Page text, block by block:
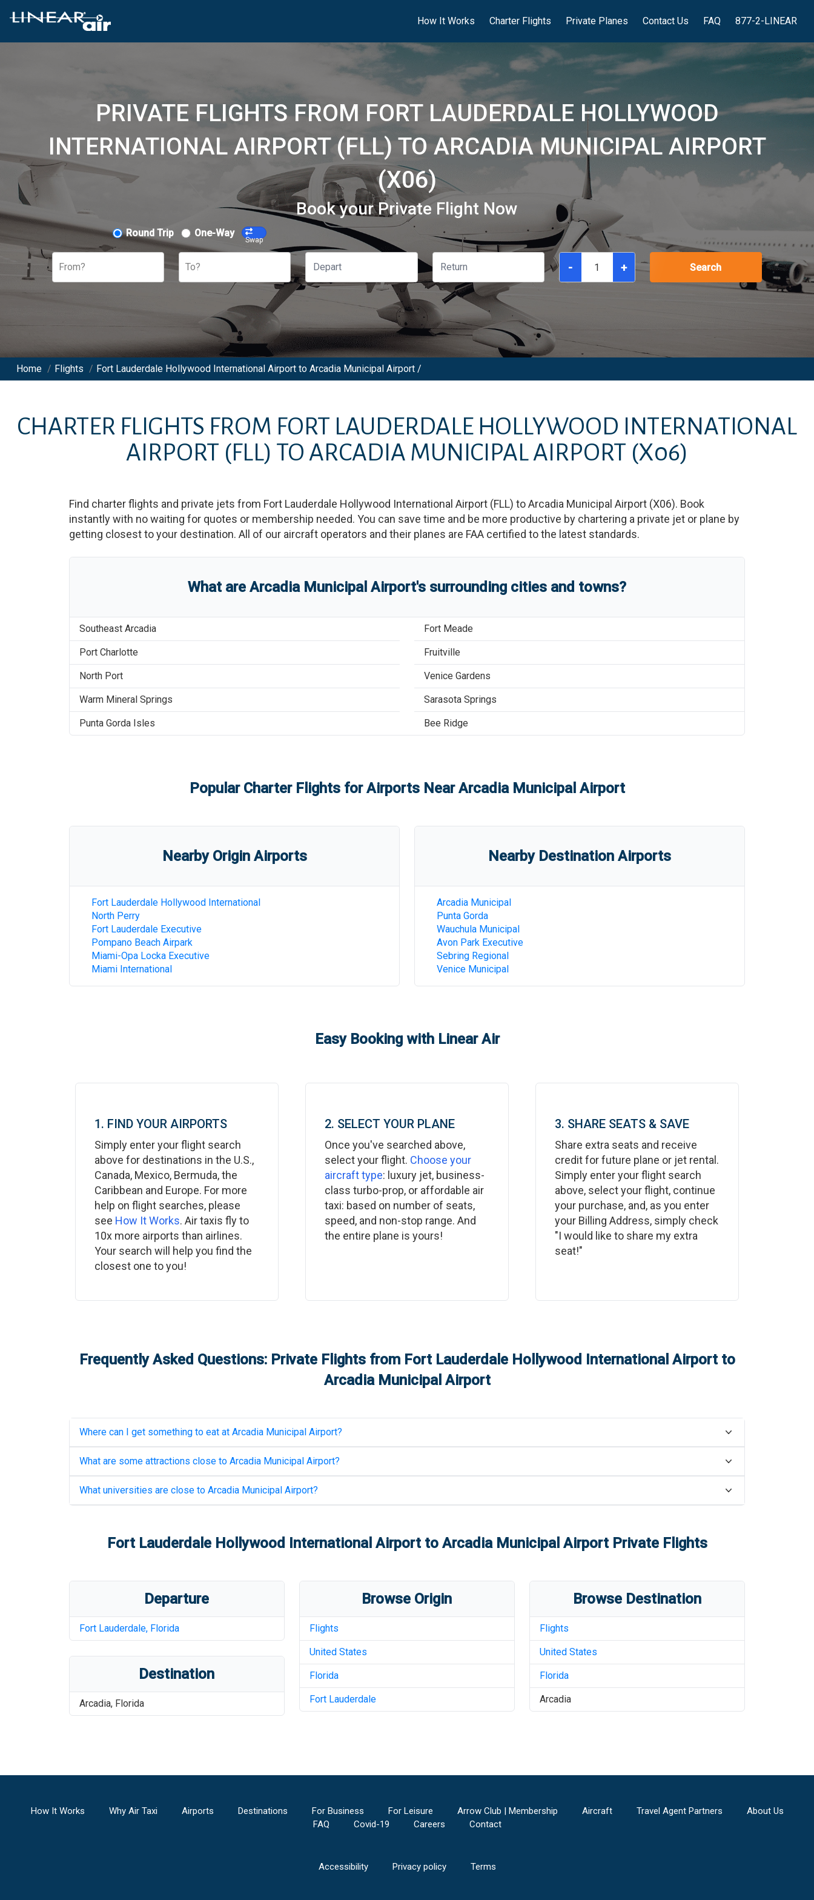
How It Works Charter Flights Private Planes Contact Us FAQ 877-2-LINEAR
PRIVATE FLIGHTS FROM FORT LAUDERDALE HOLLYWOOD
INTERNATIONAL AIRPORT (FLL) TO ARCADIA MUNICIPAL AIRPORT
(X06)
Book your Private Flight Now
Round Trip One-Way
Swap
From? To? - + Search
Home / Flights / Fort Lauderdale Hollywood International Airport to Arcadia Municipal Airport /
CHARTER FLIGHTS FROM FORT LAUDERDALE HOLLYWOOD INTERNATIONAL
AIRPORT (FLL) TO ARCADIA MUNICIPAL AIRPORT (X06)
Find charter flights and private jets from Fort Lauderdale Hollywood International Airport (FLL) toArcadia Municipal Airport (X06). Book
instantly with no waiting for quotes or membership needed. You can save time and be more productive by chartering a private jet or plane by
getting closest to your destination. All of our aircraft operators and their planes are FAA certified to the latest standards.
What are Arcadia Municipal Airport's surrounding cities and towns?
Southeast Arcadia
Port Charlotte
North Port
Warm Mineral Springs
Punta Gorda Isles
Fort Meade
Fruitville
Venice Gardens
Sarasota Springs
Bee Ridge
Popular Charter Flights for Airports NearArcadia Municipal Airport
Nearby Origin Airports
Fort Lauderdale Hollywood International
North Perry
Fort Lauderdale Executive
Pompano Beach Airpark
Miami-Opa Locka Executive
Miami International
Nearby Destination Airports
Arcadia Municipal
Punta Gorda
Wauchula Municipal
Avon Park Executive
Sebring Regional
Venice Municipal
Easy Booking with Linear Air
1. FIND YOUR AIRPORTS
Simply enter your flight search
above for destinations in the U.S.,
Canada, Mexico, Bermuda, the
Caribbean and Europe. For more
help on flight searches, please
see How It Works. Air taxis fly to
10x more airports than airlines.
Your search will help you find the
closest one to you!
2. SELECT YOUR PLANE
Once you've searched above,
select your flight. Choose your
aircraft type: luxury jet, business-
class turbo-prop, or affordable air
taxi: based on number of seats,
speed, and non-stop range. And
the entire plane is yours!
3. SHARE SEATS & SAVE
Share extra seats and receive
credit for future plane or jet rental.
Simply enter your flight search
above, select your flight, continue
your purchase, and, as you enter
your Billing Address, simply check
"I would like to share my extra
seat!"
Frequently Asked Questions: Private Flights from Fort Lauderdale Hollywood International Airportto
Arcadia Municipal Airport
Where can I get something to eat at Arcadia Municipal Airport?
What are some attractions close to Arcadia Municipal Airport?
What universities are close to Arcadia Municipal Airport?
Fort Lauderdale Hollywood International Airportto Arcadia Municipal AirportPrivate Flights
Departure
Fort Lauderdale, Florida
Destination
Arcadia, Florida
Browse Origin
Flights
United States
Florida
Fort Lauderdale
Browse Destination
Flights
United States
Florida
Arcadia
How It Works Why Air Taxi Airports Destinations For Business For Leisure Arrow Club | Membership Aircraft Travel Agent Partners
About Us
FAQ
Covid-19 Careers Contact
Accessibility Privacy policy Terms